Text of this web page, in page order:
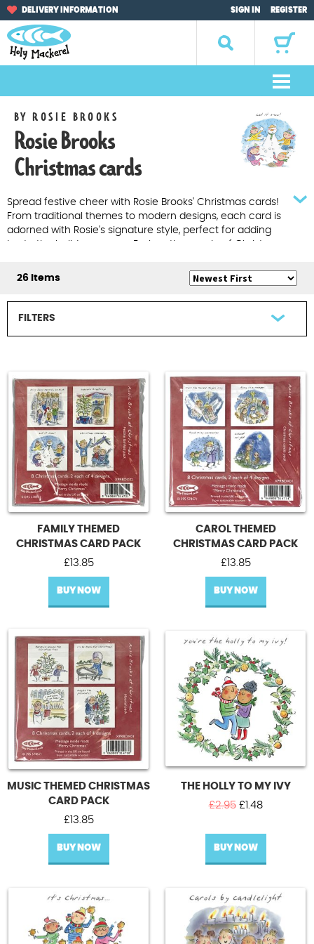
Skip
navigation
Skip
content
DELIVERY INFORMATION SIGN IN REGISTER
M
n
u
Browse by Occasion
Gifts
BY ROSIE BROOKS
Rosie Brooks
Christmas cards
Spread festive cheer with Rosie Brooks' Christmas cards!
From traditional themes to modern designs, each card is
adorned with Rosie's signature style, perfect for adding
26 Items
FILTERS
Christmas card packs
Christmas cards
UPDATE
FAMILY THEMED
CHRISTMAS CARD PACK
£13.85
BUY NOW
CAROL THEMED
CHRISTMAS CARD PACK
£13.85
BUY NOW
MUSIC THEMED CHRISTMAS
CARD PACK
£13.85
BUY NOW
THE HOLLY TO MY IVY
£2.95 Original
was:
£2.95.
£1.48Current
is:
BUY NOW